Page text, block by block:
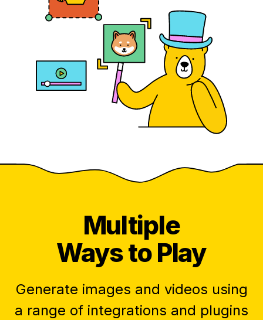
Multiple
Ways to Play
Generate images and videos using
a range of integrations and plugins